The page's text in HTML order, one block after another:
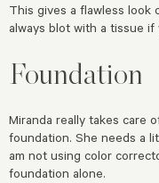
This gives a flawless look
always blot with a tissue
Foundation
Miranda really takes care
foundation. She needs a
am not using color
foundation alone.